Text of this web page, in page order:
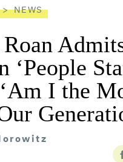
NEWS
‘People
I the